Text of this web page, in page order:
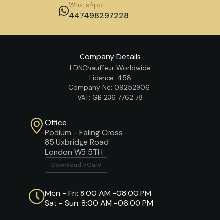
WhatsApp
447498297228
Company Details
LDNChauffeur Worldwide
Licence: 458
Company No: 09252906
VAT: GB 236 7762 78
Office
Podium - Ealing Cross
85 Uxbridge Road
London W5 5TH
Download VCard
Mon - Fri: 8:00 AM -08:00 PM
Sat - Sun: 8:00 AM -06:00 PM